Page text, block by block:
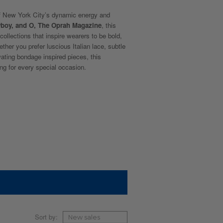
York City’s dynamic energy and
and O, The Oprah Magazine, this
that inspire wearers to be bold,
you prefer luscious Italian lace, subtle
bondage inspired pieces, this
for every special occasion.
Sort by: